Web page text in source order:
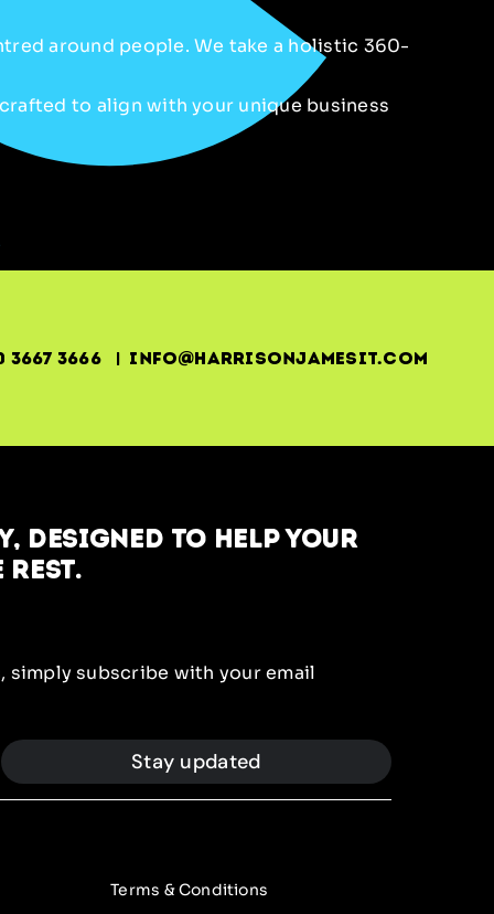
around people. We take a holistic 360-
to align with your unique business
3667 3666 | info@harrisonjamesit.com
designed to help your
rest.
simply subscribe with your email
Stay updated
Terms & Conditions